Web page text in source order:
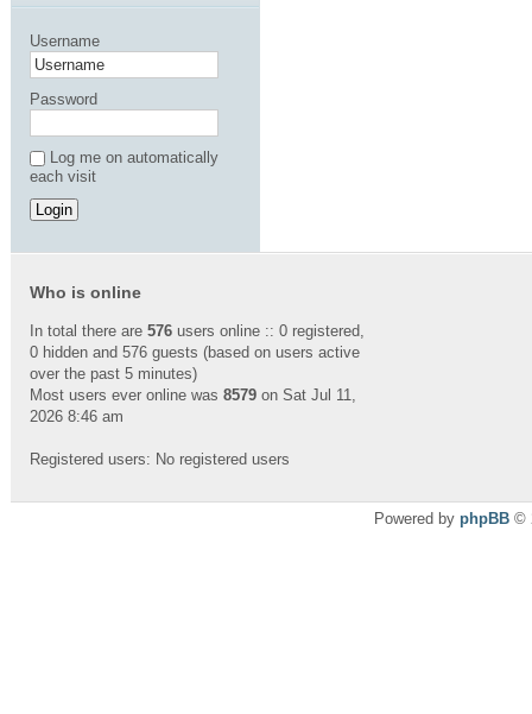
Username
Password
Log me on automatically
each visit
Who is online
In total there are 576 users online :: 0 registered,
0 hidden and 576 guests (based on users active
over the past 5 minutes)
Most users ever online was 8579 on Sat Jul 11,
2026 8:46 am
Registered users: No registered users
Powered by phpBB ©